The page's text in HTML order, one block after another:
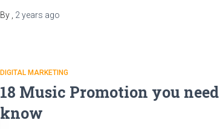
By
2 years ago
DIGITAL MARKETING
18 Music Promotion you
know